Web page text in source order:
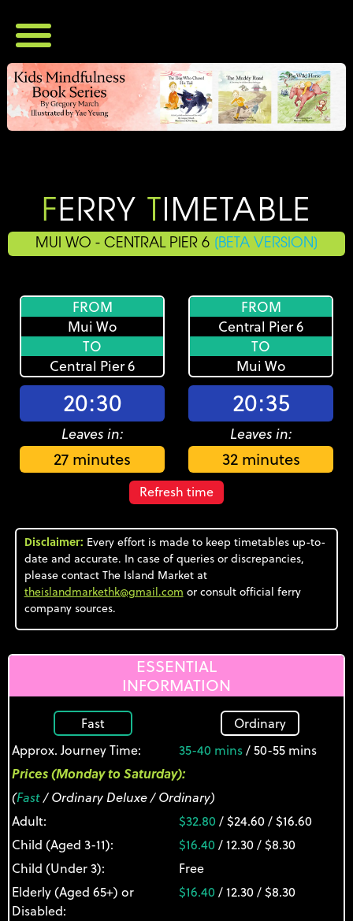
Home
Ferry Timetables
All Timetables
Central - Yung Shue Wan
Aberdeen - Yung Shue Wan
Central - Sok Kwu Wan
Aberdeen - Sok Kwu Wan
Vendor Directory
Products
FERRY T IMETABLE
MUI WO - CENTRAL PIER 6 [BETA VERSION]
FROM
Mui Wo
TO
Central Pier 6
20:30
Leaves in:
27 minutes
FROM
Central Pier 6
TO
Mui Wo
20:35
Leaves in:
32 minutes
Refresh time
Disclaimer: Every effort is made to keep timetables up-to-
date and accurate. In case of queries or discrepancies,
please contact The Island Market at
theislandmarkethk@gmail.com or consult official ferry
company sources.
ESSENTIAL
INFORMATION
Fast
Ordinary
Approx. Journey Time:
35-40 mins/ 50-55 mins
Prices (Monday to Saturday):
(Fast/ Ordinary Deluxe / Ordinary)
Adult:
$32.80 / $24.60 / $16.60
Child (Aged 3-11):
$16.40 / 12.30 / $8.30
Child (Under 3):
Free
Elderly (Aged 65+) or
Disabled:
$16.40 / 12.30 / $8.30